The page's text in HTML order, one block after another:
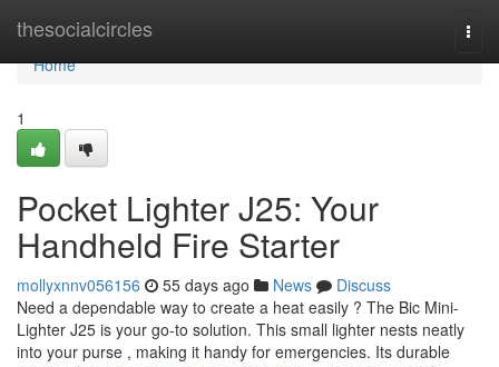
thesocialcircles
Home
Home
1
Pocket Lighter J25: Your
Handheld Fire Starter
mollyxnnv056156 55 days ago News
Discuss
Need a dependable way to create a heat easily ? The Bic Mini-
Lighter J25 is your go-to solution. This small lighter nests neatly
into your purse , making it handy for emergencies. Its durable